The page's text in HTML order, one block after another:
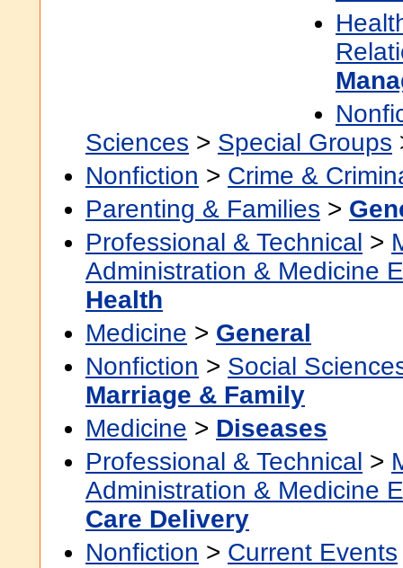
Sciences > Special Groups
Nonfiction > Crime &
Parenting & Families >
Professional & Technical >
Administration & Medicine
Health
Medicine > General
Nonfiction > Social
Marriage & Family
Medicine > Diseases
Professional & Technical >
Administration & Medicine
Care Delivery
Nonfiction > Current Events